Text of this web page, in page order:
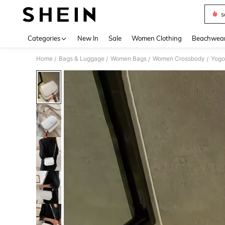
Categories New In Sale Women Clothing
Home / Bags & Luggage / Women Bags / Women Crossbody /